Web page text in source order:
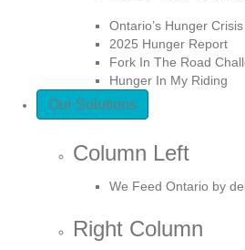
Ontario’s Hunger Crisis
2025 Hunger Report
Fork In The Road
Hunger In My Riding
Our Solutions
Column Left
We Feed Ontario by
Right Column